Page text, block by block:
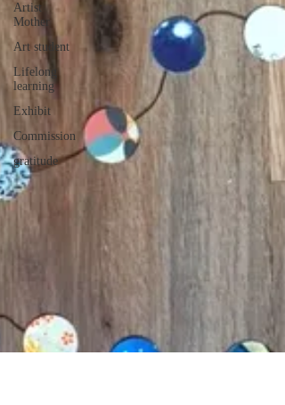
Artist
Mother
Art student
Lifelong
learning
Exhibit
Commission
gratitude